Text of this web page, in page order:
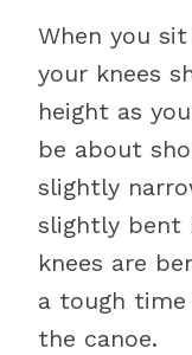
When you
your knees
height as
be about
slightly
slightly bent
knees are
a tough
the canoe.